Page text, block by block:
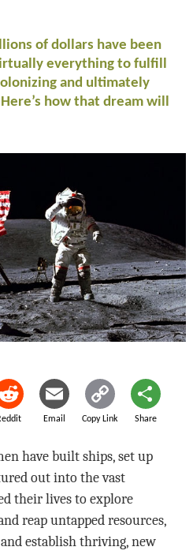
of dollars have been
everything to fulfill
and ultimately
how that dream will
Email Copy Link Share
have built ships, set up
out into the vast
their lives to explore
reap untapped resources,
establish thriving, new